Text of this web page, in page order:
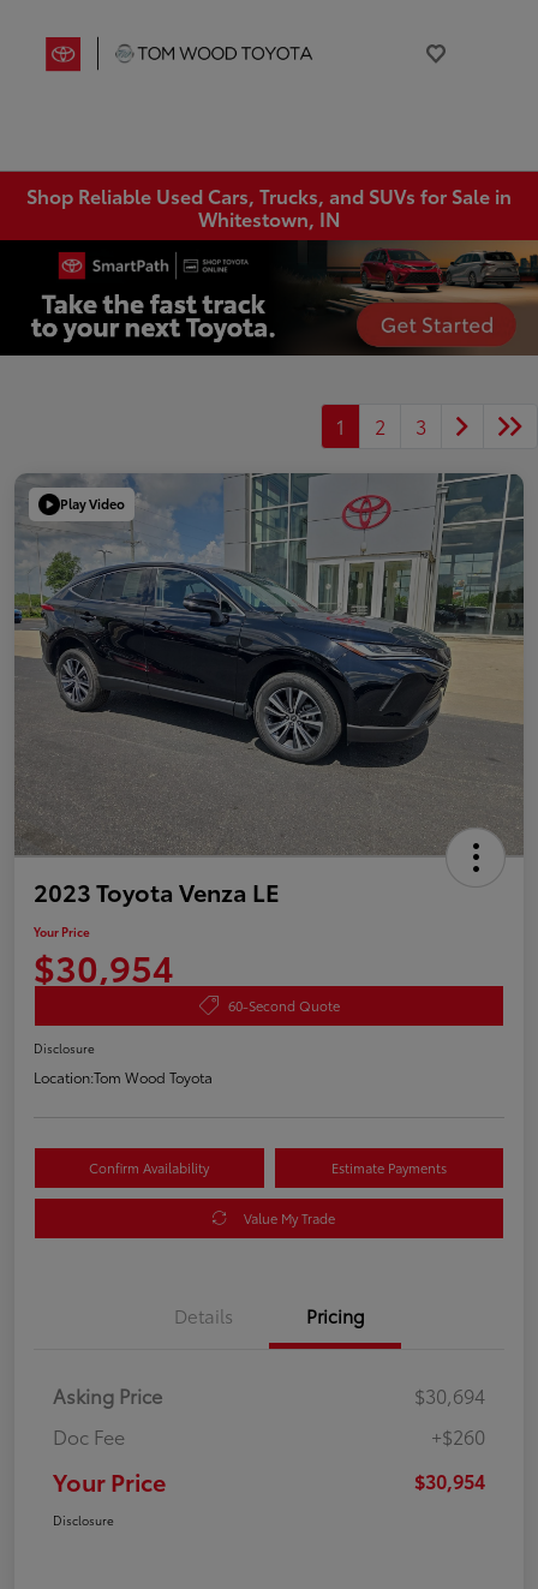
Shop Reliable Used Cars, Trucks, and SUVs for Sale in
Whitestown, IN
1 2 3
Play Video
2023 Toyota Venza LE
Your Price
$30,954
60-Second Quote
Disclosure
Location:Tom Wood Toyota
Confirm Availability Estimate Payments
Value My Trade
Details Pricing
Asking Price
$30,694
Doc Fee
+$260
Your Price $30,954
Disclosure